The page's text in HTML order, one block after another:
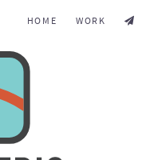
HOME WORK